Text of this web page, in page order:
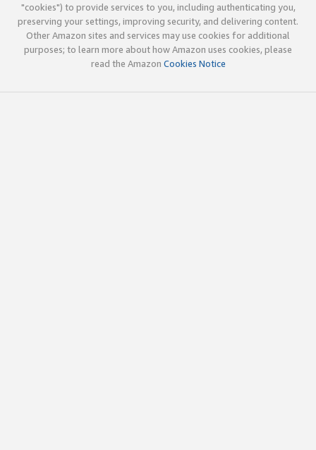
"cookies") to provide services to you, including authenticating you,
preserving your settings, improving security, and delivering content.
Other Amazon sites and services may use cookies for additional
purposes; to learn more about how Amazon uses cookies, please
read the Amazon Cookies Notice